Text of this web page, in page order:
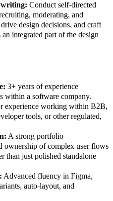
Conduct self-directed
moderating, and
design decisions, and craft
integrated part of the design
3+ years of experience
within a software company.
experience working within B2B,
tools, or other regulated,
A strong portfolio
ownership of complex user flows
than just polished standalone
Advanced fluency in Figma,
auto-layout, and